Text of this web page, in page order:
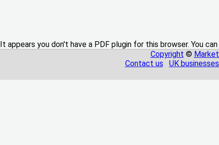
It appears you don't have a PDF plugin for this browser. You
Copyright ©
Contact us
UK